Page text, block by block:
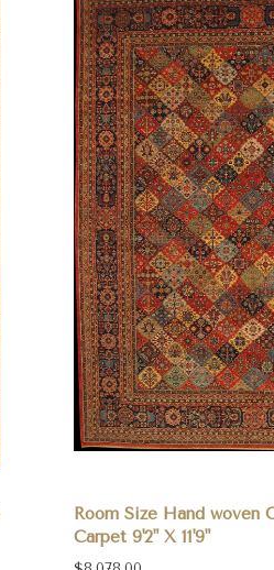
Room Size Hand woven
Carpet 9'2" X 11'9"